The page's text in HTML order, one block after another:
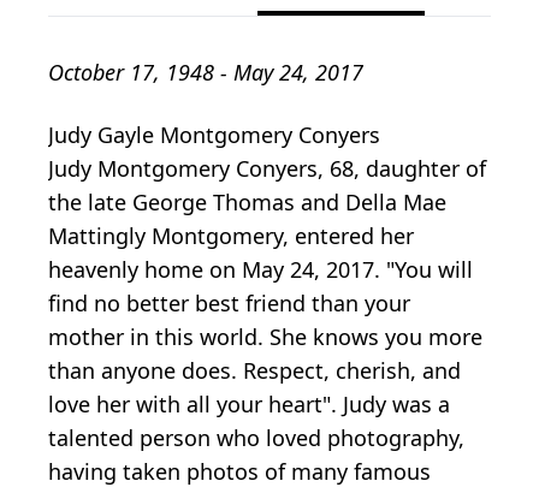
October 17, 1948 - May 24, 2017
Judy Gayle Montgomery Conyers
Judy Montgomery Conyers, 68, daughter of
the late George Thomas and Della Mae
Mattingly Montgomery, entered her
heavenly home on May 24, 2017. "You will
find no better best friend than your
mother in this world. She knows you more
than anyone does. Respect, cherish, and
love her with all your heart". Judy was a
talented person who loved photography,
having taken photos of many famous